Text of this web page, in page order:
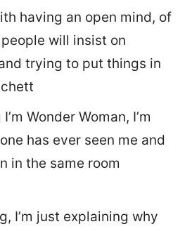
having an open mind, of
will insist on
trying to put things in
Wonder Woman, I’m
has ever seen me and
in the same room
I’m just explaining why